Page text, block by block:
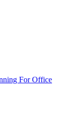
For Office